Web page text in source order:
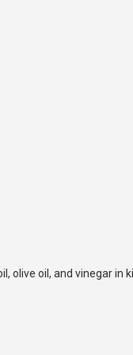
olive oil, and vinegar in